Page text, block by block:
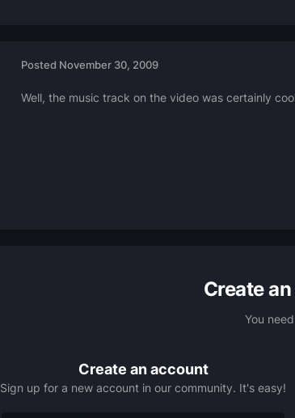
Posted November 30, 2009
Well, the music track on the video was certainly
Create
You
Create an account
Sign up for a new account in our community. It's easy!